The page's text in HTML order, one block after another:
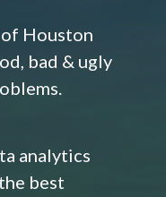
Houston
bad & ugly
analytics
best